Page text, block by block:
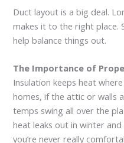
Duct layout is a big deal.
makes it to the right place.
help balance things out.
The Importance of
Insulation keeps heat
homes, if the attic or walls
temps swing all over the
heat leaks out in winter
you’re never really